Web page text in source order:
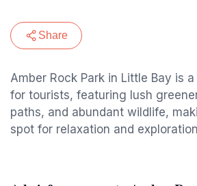
Share
Amber Rock Park in Little Bay is
for tourists, featuring lush
paths, and abundant wildlife,
spot for relaxation and